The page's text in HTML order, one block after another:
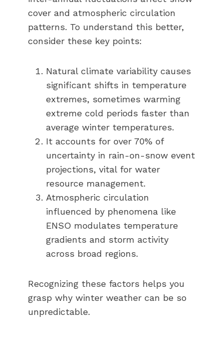
cover and atmospheric circulation
patterns. To understand this better,
consider these key points:
Natural climate variability causes
significant shifts in temperature
extremes, sometimes warming
extreme cold periods faster than
average winter temperatures.
It accounts for over 70% of
uncertainty in rain-on-snow event
projections, vital for water
resource management.
Atmospheric circulation
influenced by phenomena like
ENSO modulates temperature
gradients and storm activity
across broad regions.
Recognizing these factors helps you
grasp why winter weather can be so
unpredictable.